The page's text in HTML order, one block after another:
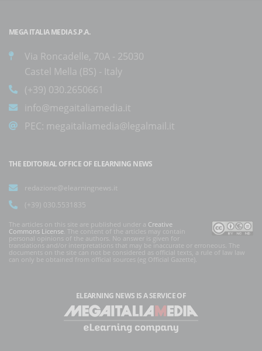
MEGA ITALIA MEDIA S.P.A.
Via Roncadelle, 70A - 25030
Castel Mella (BS) - Italy
(+39) 030.2650661
info@megaitaliamedia.it
PEC: megaitaliamedia@legalmail.it
THE EDITORIAL OFFICE OF ELEARNING NEWS
redazione@elearningnews.it
(+39) 030.5531835
The articles on this site are published under a Creative
Commons License . The content of the articles may contain
personal opinions of the authors. No answer is given for
translations and/or interpretations that may be inaccurate or erroneous. The
documents on the site can not be considered as official texts, a rule of law law
can only be obtained from official sources (eg Official Gazette).
ELEARNING NEWS IS A SERVICE OF